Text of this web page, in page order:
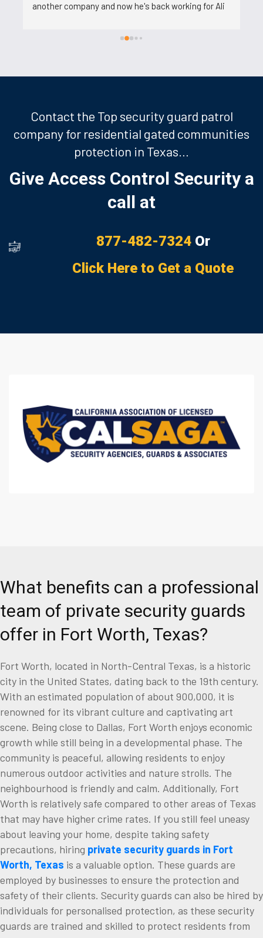
another company and now he's back working for Ali
Contact the Top security guard patrol
company for residential gated communities
protection in Texas…
Give Access Control Security a
call at
877-482-7324Or
Click Here to Get a Quote
What benefits can a professional
team of private security guards
offer in Fort Worth, Texas?
Fort Worth, located in North-Central Texas, is a historic
city in the United States, dating back to the 19th century.
With an estimated population of about 900,000, it is
renowned for its vibrant culture and captivating art
scene. Being close to Dallas, Fort Worth enjoys economic
growth while still being in a developmental phase. The
community is peaceful, allowing residents to enjoy
numerous outdoor activities and nature strolls. The
neighbourhood is friendly and calm. Additionally, Fort
Worth is relatively safe compared to other areas of Texas
that may have higher crime rates. If you still feel uneasy
about leaving your home, despite taking safety
precautions, hiring private security guards in Fort
Worth, Texas is a valuable option. These guards are
employed by businesses to ensure the protection and
safety of their clients. Security guards can also be hired by
individuals for personalised protection, as these security
guards are trained and skilled to protect residents from